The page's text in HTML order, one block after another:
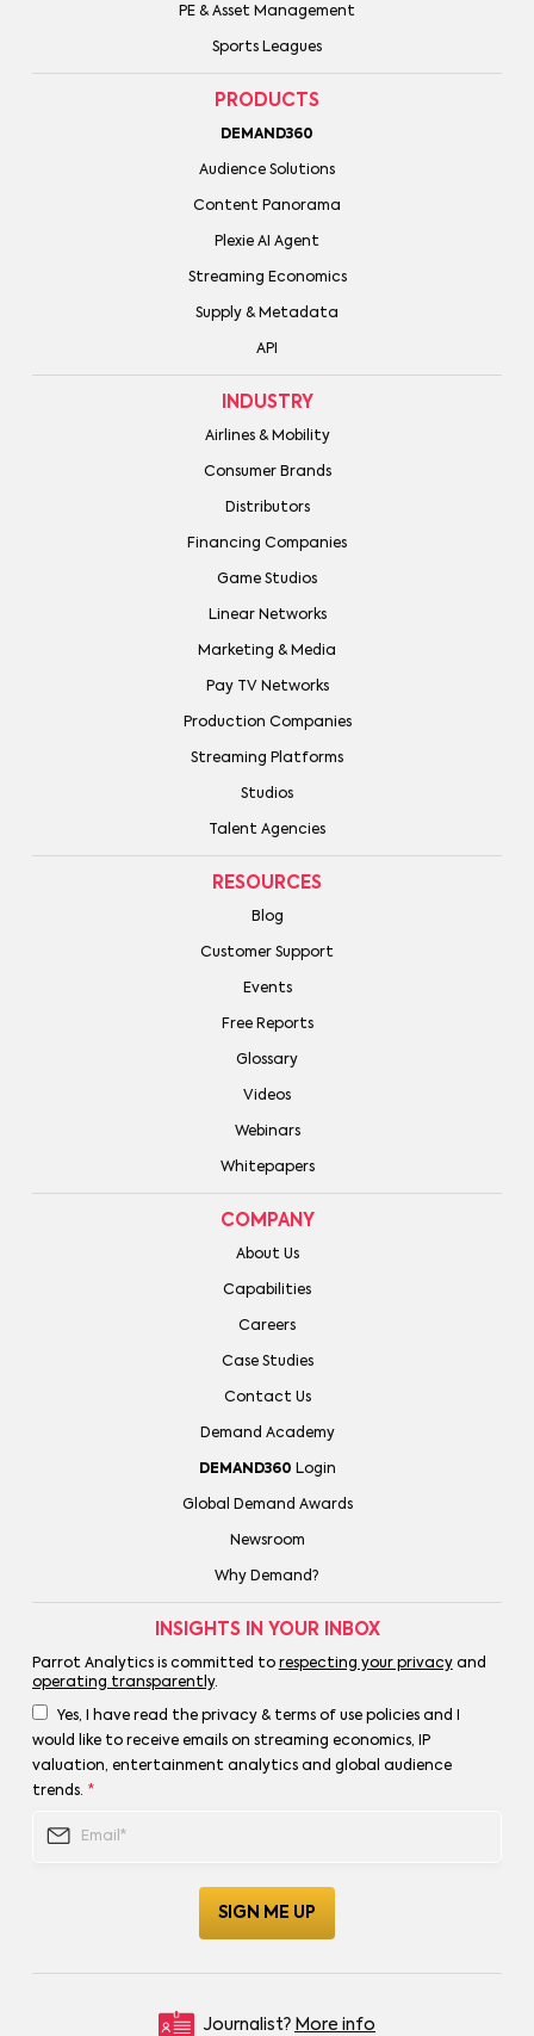
PE & Asset Management
Sports Leagues
PRODUCTS
DEMAND360
Audience Solutions
Content Panorama
Plexie AI Agent
Streaming Economics
Supply & Metadata
API
INDUSTRY
Airlines & Mobility
Consumer Brands
Distributors
Financing Companies
Game Studios
Linear Networks
Marketing & Media
Pay TV Networks
Production Companies
Streaming Platforms
Studios
Talent Agencies
RESOURCES
Blog
Customer Support
Events
Free Reports
Glossary
Videos
Webinars
Whitepapers
COMPANY
About Us
Capabilities
Careers
Case Studies
Contact Us
Demand Academy
DEMAND360 Login
Global Demand Awards
Newsroom
Why Demand?
INSIGHTS IN YOUR INBOX
Parrot Analytics is committed to respecting your privacyand
operating transparently.
Yes, I have read the privacy & terms of use policies and I
would like to receive emails on streaming economics, IP
valuation, entertainment analytics and global audience
trends. *
Journalist? More info